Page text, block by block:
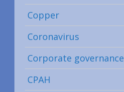
Copper
Coronavirus
Corporate governance
CPAH